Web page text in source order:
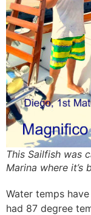
This Sailfish was
Marina where it’s
Water temps
had 87 degree